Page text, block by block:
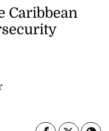
Caribbean